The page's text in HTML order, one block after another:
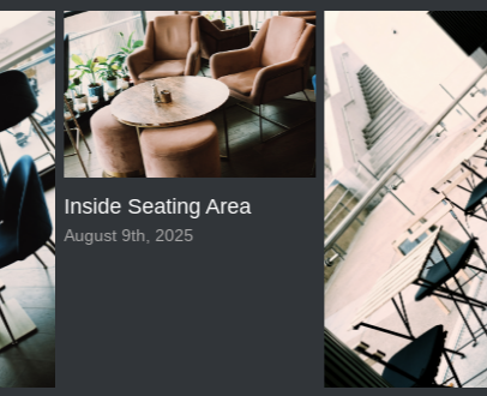
Inside Seating Area
August 9th, 2025